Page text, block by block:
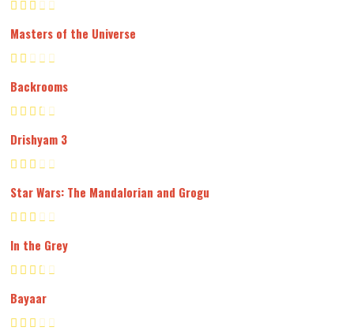
Masters of the Universe
Backrooms
Drishyam 3
Star Wars: The Mandalorian and Grogu
In the Grey
Bayaar